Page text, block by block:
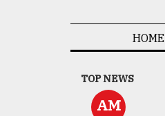
HOME
TOP NEWS
AM
China's ties with
Bangladesh
doesn't target
any third party:...